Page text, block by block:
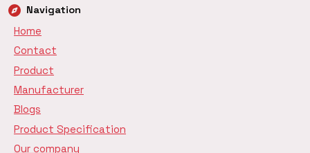
Navigation
Home
Contact
Product
Manufacturer
Blogs
Product Specification
Our company